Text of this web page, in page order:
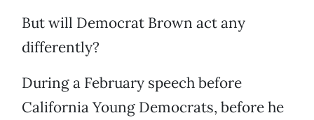
But will Democrat Brown act any
differently?
During a February speech before
California Young Democrats, before he